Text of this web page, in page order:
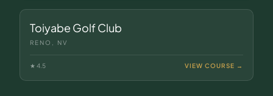
Toiyabe Golf Club
RENO, NV
★ 4.5 VIEW COURSE →